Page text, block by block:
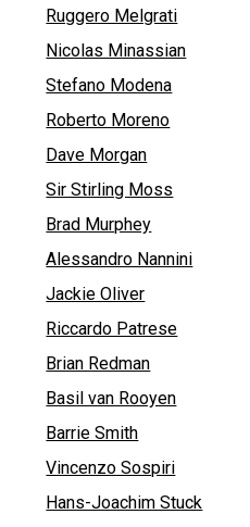
Ruggero Melgrati
Nicolas Minassian
Stefano Modena
Roberto Moreno
Dave Morgan
Sir Stirling Moss
Brad Murphey
Alessandro Nannini
Jackie Oliver
Riccardo Patrese
Brian Redman
Basil van Rooyen
Barrie Smith
Vincenzo Sospiri
Hans-Joachim Stuck